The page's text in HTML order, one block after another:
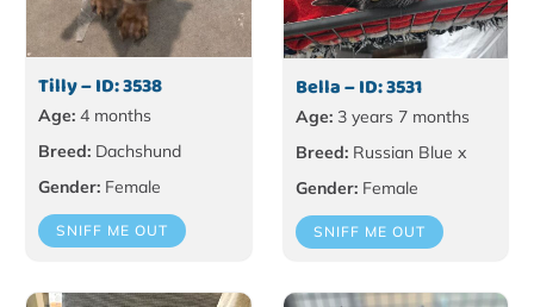
Tilly – ID: 3538
Age: 4 months
Breed: Dachshund
Gender: Female
SNIFF ME OUT
Bella – ID: 3531
Age:3 years 7 months
Breed:Russian Blue x
Gender:Female
SNIFF ME OUT